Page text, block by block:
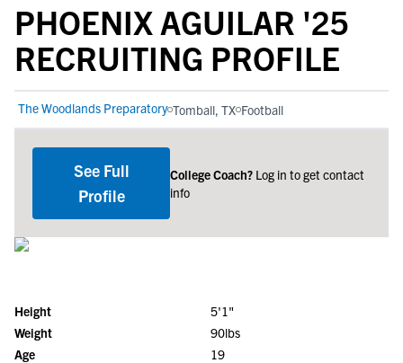
PHOENIX AGUILAR '25
RECRUITING PROFILE
The Woodlands Preparatory Tomball, TX Football
See Full
Profile
College Coach? Log in to get contact
info
Height
5'1"
Weight
90lbs
Age
19